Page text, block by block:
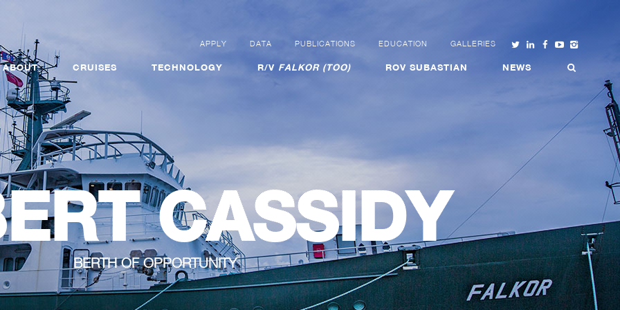
APPLY DATA PUBLICATIONS EDUCATION GALLERIES
ABOUT CRUISES TECHNOLOGY R/VFALKOR (TOO) ROV SUBASTIAN NEWS
CASSIDY
BERTH OF OPPORTUNITY